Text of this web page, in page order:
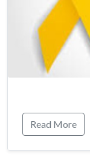
Read More